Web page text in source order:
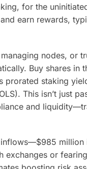
for the
earn rewards,
nodes, or
Buy shares in
prorated staking
This isn’t just
and
million
or